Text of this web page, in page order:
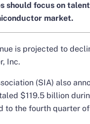
should focus on
market.
is projected to
Inc.
(SIA) also
$119.5 billion
to the fourth quarter